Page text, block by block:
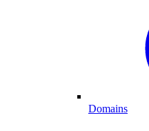
Domains